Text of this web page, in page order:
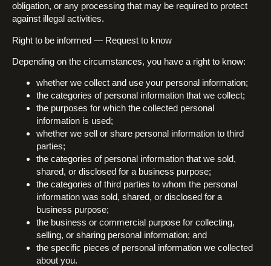
obligation, or any processing that may be required to protect
against illegal activities.
Right to be informed — Request to know
Depending on the circumstances, you have a right to know:
whether we collect and use your personal information;
the categories of personal information that we collect;
the purposes for which the collected personal
information is used;
whether we sell or share personal information to third
parties;
the categories of personal information that we sold,
shared, or disclosed for a business purpose;
the categories of third parties to whom the personal
information was sold, shared, or disclosed for a
business purpose;
the business or commercial purpose for collecting,
selling, or sharing personal information; and
the specific pieces of personal information we collected
about you.